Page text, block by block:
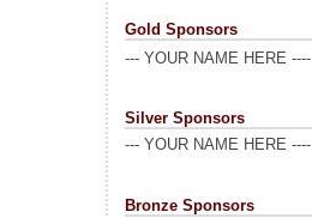
Gold Sponsors
--- YOUR NAME HERE ----
Silver Sponsors
--- YOUR NAME HERE ----
Bronze Sponsors